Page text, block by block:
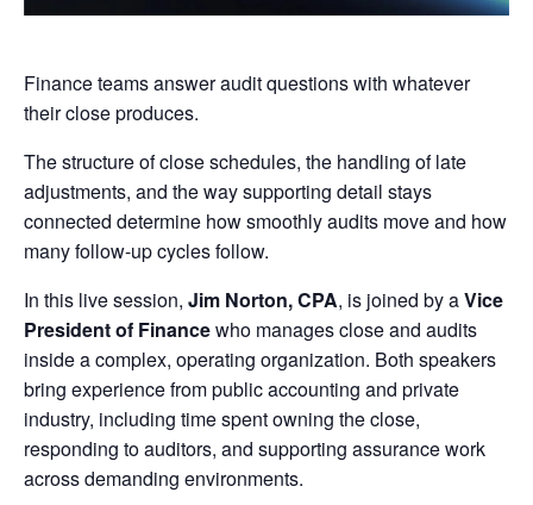
Finance teams answer audit questions with whatever
their close produces.
The structure of close schedules, the handling of late
adjustments, and the way supporting detail stays
connected determine how smoothly audits move and how
many follow-up cycles follow.
In this live session, Jim Norton,CPA, is joined by aVice
President of Financewho manages close and audits
inside a complex, operating organization. Both speakers
bring experience from public accounting and private
industry, including time spent owning the close,
responding to auditors, and supporting assurance work
across demanding environments.